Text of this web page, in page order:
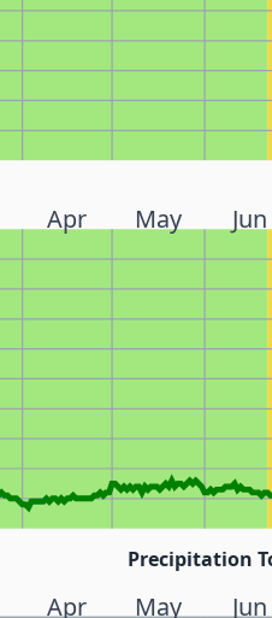
Apr May Jun
Precipitation
Apr May Jun